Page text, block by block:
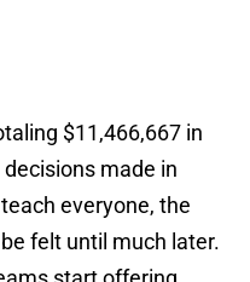
$11,466,667 in
made in
everyone, the
felt until much later.